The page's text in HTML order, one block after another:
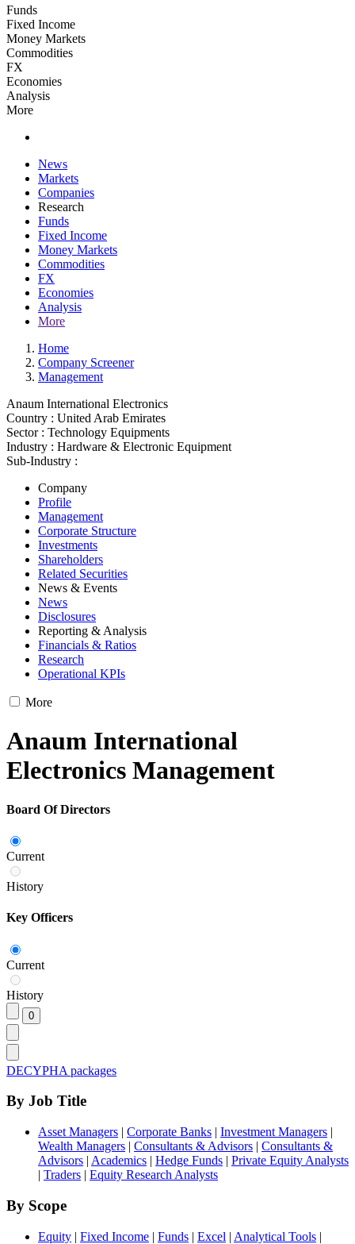
Funds
Fixed Income
Money Markets
Commodities
FX
Economies
Analysis
More
News
Markets
Companies
Research
Funds
Fixed Income
Money Markets
Commodities
FX
Economies
Analysis
More
Home
Company Screener
Management
Anaum International Electronics
Country : United Arab Emirates
Sector : Technology Equipments
Industry : Hardware & Electronic Equipment
Sub-Industry :
Company
Profile
Management
Corporate Structure
Investments
Shareholders
Related Securities
News & Events
News
Disclosures
Reporting & Analysis
Financials & Ratios
Research
Operational KPIs
More
Anaum International
Electronics Management
Board Of Directors
Current
History
Key Officers
Current
History
DECYPHA packages
By Job Title
Asset Managers | Corporate Banks | Investment Managers |
Wealth Managers | Consultants & Advisors | Consultants &
Advisors | Academics | Hedge Funds | Private Equity Analysts
| Traders | Equity Research Analysts
By Scope
Equity | Fixed Income | Funds | Excel | Analytical Tools |